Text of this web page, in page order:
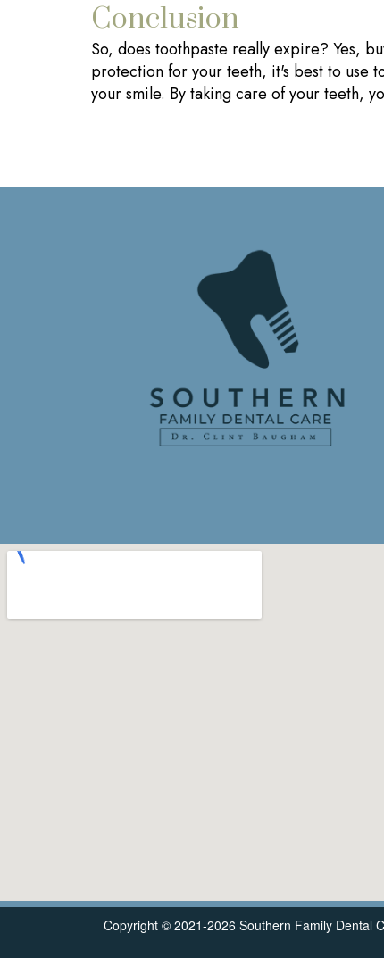
Conclusion
So, does toothpaste really expire? Yes,
protection for your teeth, it's best to use
your smile. By taking care of your teeth,
Copyright © 2021-2026 Southern Family Dental